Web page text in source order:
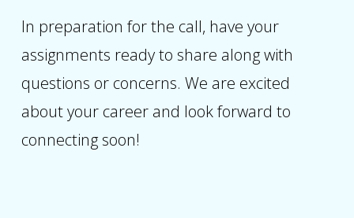
In preparation for the call, have your
assignments ready to share along with
questions or concerns. We are excited
about your career and look forward to
connecting soon!